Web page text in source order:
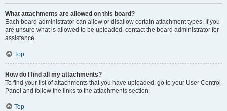
What attachments are allowed on this board?
Each board administrator can allow or disallow certain attachment types. If you
are unsure what is allowed to be uploaded, contact the board administrator for
assistance.
Top
How do I find all my attachments?
To find your list of attachments that you have uploaded, go to your User Control
Panel and follow the links to the attachments section.
Top